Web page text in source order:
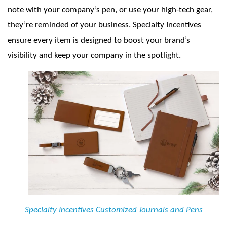
note with your company’s pen, or use your high-tech gear,
they’re reminded of your business. Specialty Incentives
ensure every item is designed to boost your brand’s
visibility and keep your company in the spotlight.
Specialty Incentives Customized Journals and Pens